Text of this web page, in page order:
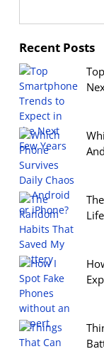
Recent Posts
Life